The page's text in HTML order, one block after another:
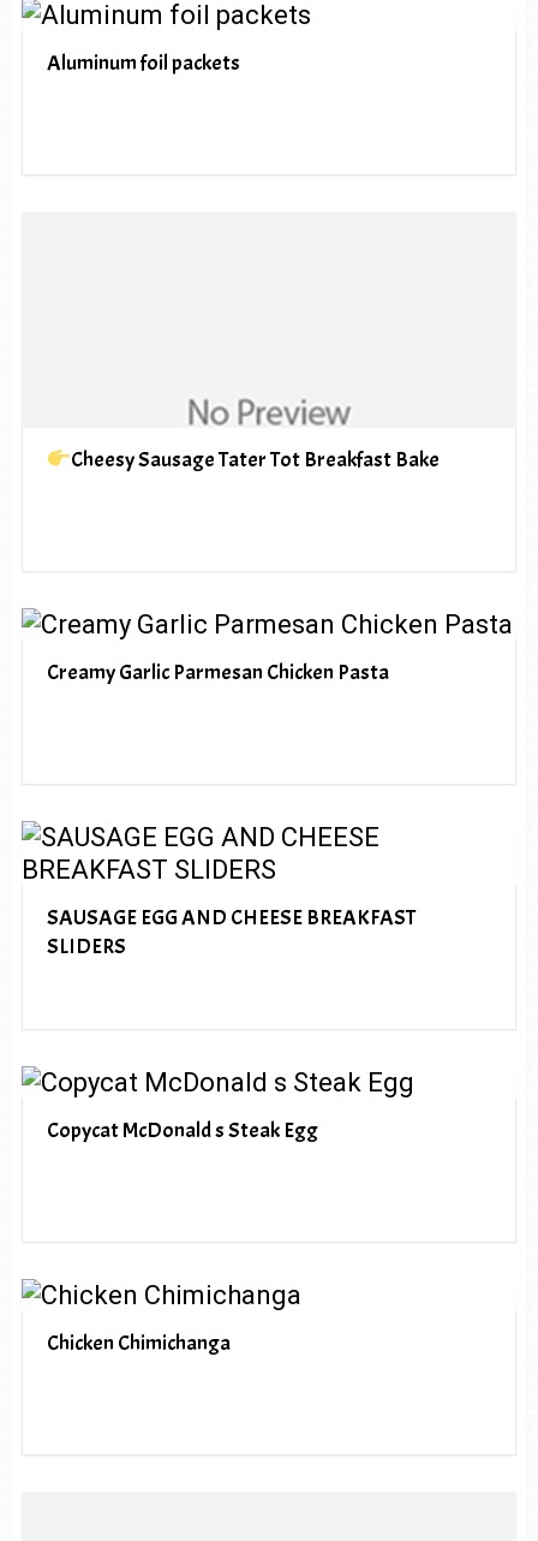
Aluminum foil packets
Cheesy Sausage Tater Tot Breakfast Bake
Creamy Garlic Parmesan Chicken Pasta
SAUSAGE EGG AND CHEESE BREAKFAST
SLIDERS
Copycat McDonald s Steak Egg
Chicken Chimichanga